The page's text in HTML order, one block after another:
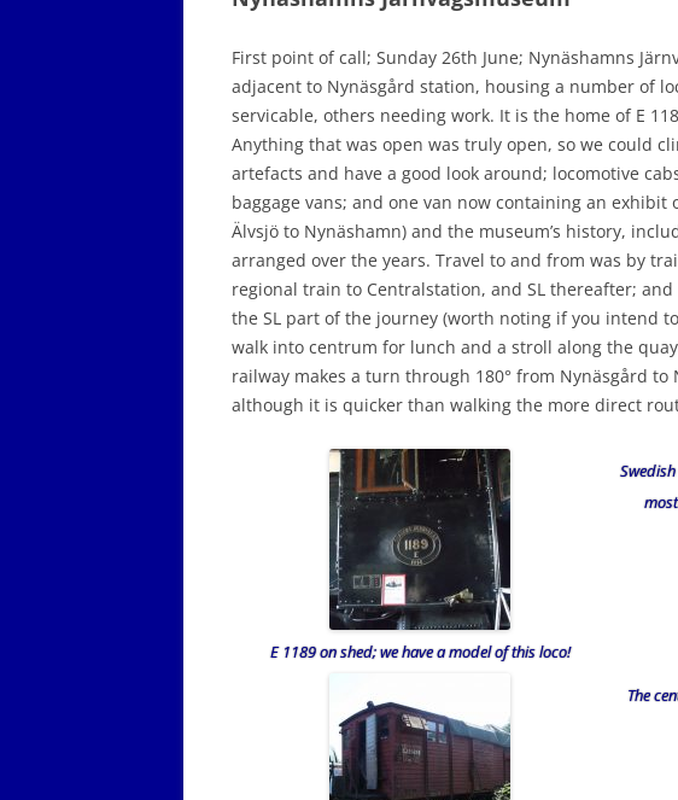
First point of call; Sunday 26th June; Nynäshamns
adjacent to Nynäsgård station, housing a number of
servicable, others needing work. It is the home of E
Anything that was open was truly open, so we could
artefacts and have a good look around; locomotive
baggage vans; and one van now containing an exhibit
Älvsjö to Nynäshamn) and the museum’s history,
arranged over the years. Travel to and from was by
regional train to Centralstation, and SL thereafter;
the SL part of the journey (worth noting if you intend
walk into centrum for lunch and a stroll along the
railway makes a turn through 180° from Nynäsgård to
although it is quicker than walking the more direct
E 1189 on shed; we have a model of this loco!
The